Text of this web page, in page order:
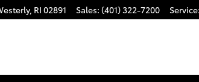
, RI 02891 Sales: (401) 322-7200 Service: